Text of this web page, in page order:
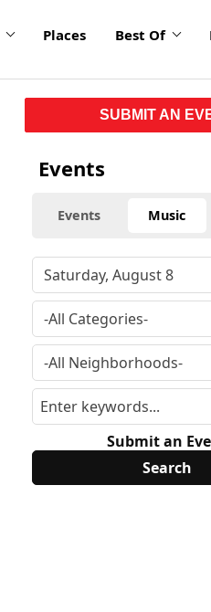
Places Best Of
SUBMIT AN
Events
Events Music
Submit an